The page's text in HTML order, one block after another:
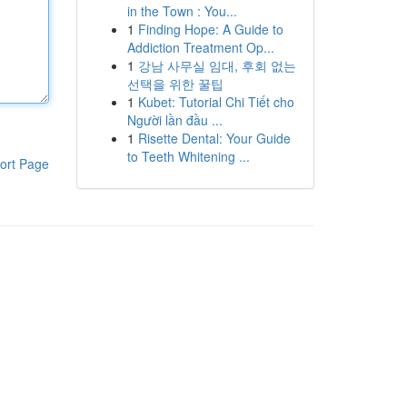
Page
in the Town : You...
1 Finding Hope: A Guide to
Addiction Treatment Op...
1 강남 사무실 임대, 후회 없는
선택을 위한 꿀팁
1 Kubet: Tutorial Chi Tiết cho
Người lần đầu ...
1 Risette Dental: Your Guide
to Teeth Whitening ...